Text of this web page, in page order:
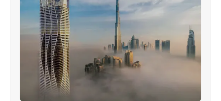
Danube Properties